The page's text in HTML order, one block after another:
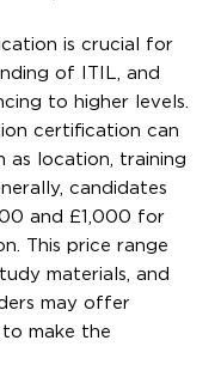
is crucial for
of ITIL, and
to higher levels.
certification can
as location, training
candidates
and £1,000 for
This price range
materials, and
may offer
make the